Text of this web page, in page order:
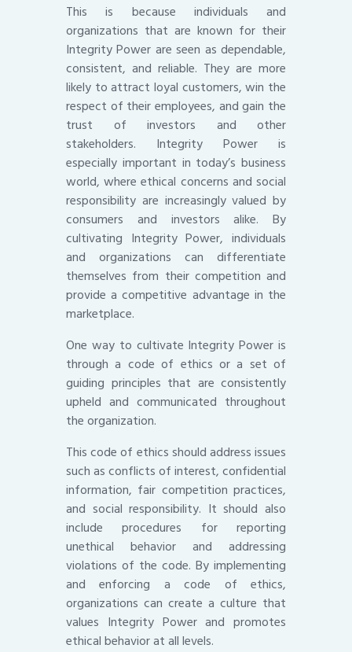
This is because individuals and
organizations that are known for their
Integrity Power are seen as dependable,
consistent, and reliable. They are more
likely to attract loyal customers, win the
respect of their employees, and gain the
trust of investors and other
stakeholders. Integrity Power is
especially important in today’s business
world, where ethical concerns and social
responsibility are increasingly valued by
consumers and investors alike. By
cultivating Integrity Power, individuals
and organizations can differentiate
themselves from their competition and
provide a competitive advantage in the
marketplace.
One way to cultivate Integrity Power is
through a code of ethics or a set of
guiding principles that are consistently
upheld and communicated throughout
the organization.
This code of ethics should address issues
such as conflicts of interest, confidential
information, fair competition practices,
and social responsibility. It should also
include procedures for reporting
unethical behavior and addressing
violations of the code. By implementing
and enforcing a code of ethics,
organizations can create a culture that
values Integrity Power and promotes
ethical behavior at all levels.